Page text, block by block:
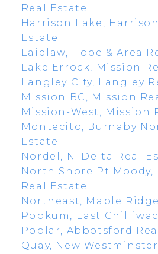
Real Estate
Harrison Lake, Harrison
Estate
Laidlaw, Hope & Area
Lake Errock, Mission
Langley City, Langley
Mission BC, Mission
Mission-West, Mission
Montecito, Burnaby
Estate
Nordel, N. Delta Real
North Shore Pt Moody,
Real Estate
Northeast, Maple
Popkum, East
Poplar, Abbotsford
Quay, New